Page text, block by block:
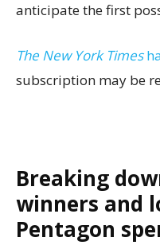
anticipate the first
The New York Times
subscription may be
Breaking
winners and
Pentagon